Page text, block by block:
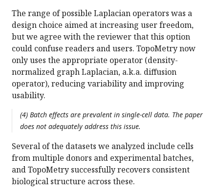
The range of possible Laplacian operators was a
design choice aimed at increasing user freedom,
but we agree with the reviewer that this option
could confuse readers and users. TopoMetry now
only uses the appropriate operator (density-
normalized graph Laplacian, a.k.a. diffusion
operator), reducing variability and improving
usability.
(4) Batch effects are prevalent in single-cell data. The paper
does not adequately address this issue.
Several of the datasets we analyzed include cells
from multiple donors and experimental batches,
and TopoMetry successfully recovers consistent
biological structure across these.